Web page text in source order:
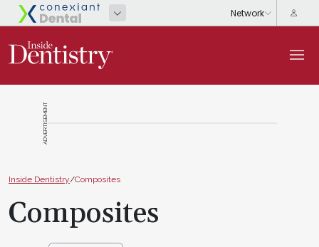
ADVERTISEMENT
Inside Dentistry/Composites
Composites